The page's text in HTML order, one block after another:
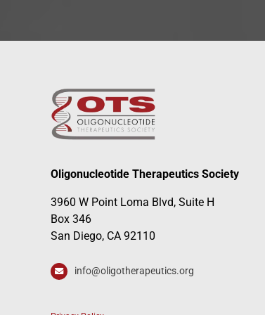
Oligonucleotide Therapeutics Society
3960 W Point Loma Blvd, Suite H
Box 346
San Diego, CA 92110
info@oligotherapeutics.org